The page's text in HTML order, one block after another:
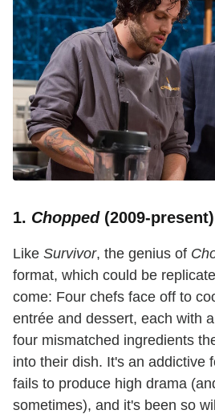
1. Chopped(2009-present)
Like Survivor, the genius of
format, which could be
come: Four chefs face off to
entrée and dessert, each with
four mismatched ingredients
into their dish. It's an addictive
fails to produce high drama
sometimes), and it's been so